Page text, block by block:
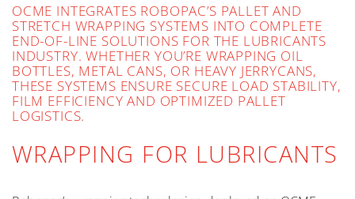
OCME INTEGRATES ROBOPAC’S PALLET AND
STRETCH WRAPPING SYSTEMS INTO COMPLETE
END-OF-LINE SOLUTIONS FOR THE LUBRICANTS
INDUSTRY. WHETHER YOU’RE WRAPPING OIL
BOTTLES, METAL CANS, OR HEAVY JERRYCANS,
THESE SYSTEMS ENSURE SECURE LOAD STABILITY,
FILM EFFICIENCY AND OPTIMIZED PALLET
LOGISTICS.
WRAPPING FOR LUBRICANTS